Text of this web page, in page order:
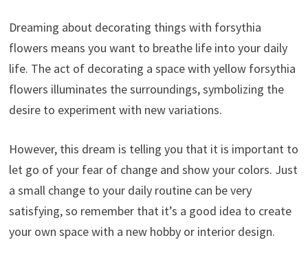
Dreaming about decorating things with forsythia
flowers means you want to breathe life into your daily
life. The act of decorating a space with yellow forsythia
flowers illuminates the surroundings, symbolizing the
desire to experiment with new variations.
However, this dream is telling you that it is important to
let go of your fear of change and show your colors. Just
a small change to your daily routine can be very
satisfying, so remember that it’s a good idea to create
your own space with a new hobby or interior design.